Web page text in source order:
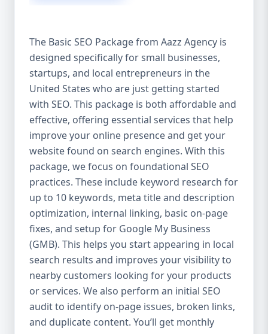
after the campaign ends. It’s not a cost —
it’s an investment in your digital future. 💼
Aazz Agency: Your Trusted SEO Partner in
the United States At Aazz Agency, we know
what works — because we’ve helped
hundreds of businesses climb search
rankings, increase organic traffic, and
boost revenue. Our approach is results-
driven, transparent, and tailored for YOU.
To make SEO accessible to all, we’ve crafted
three affordable SEO Company Packages:
Basic SEO Package – Ideal for beginners or
small businesses Standard SEO Package –
For growing companies with moderate
competition Premium SEO Package – For
national brands or highly competitive
industries Let’s break down what’s inside
each package — and why your business
needs it. 🛠️ Basic SEO Package – Start
Strong on a Budget Perfect For: Startups,
The Basic SEO Package from Aazz Agency is
designed specifically for small businesses,
startups, and local entrepreneurs in the
United States who are just getting started
with SEO. This package is both affordable and
effective, offering essential services that help
improve your online presence and get your
website found on search engines. With this
package, we focus on foundational SEO
practices. These include keyword research for
up to 10 keywords, meta title and description
optimization, internal linking, basic on-page
fixes, and setup for Google My Business
(GMB). This helps you start appearing in local
search results and improves your visibility to
nearby customers looking for your products
or services. We also perform an initial SEO
audit to identify on-page issues, broken links,
and duplicate content. You’ll get monthly